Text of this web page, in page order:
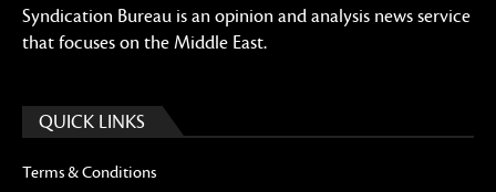
Syndication Bureau is an opinion and analysis news service
that focuses on the Middle East.
QUICK LINKS
Terms & Conditions